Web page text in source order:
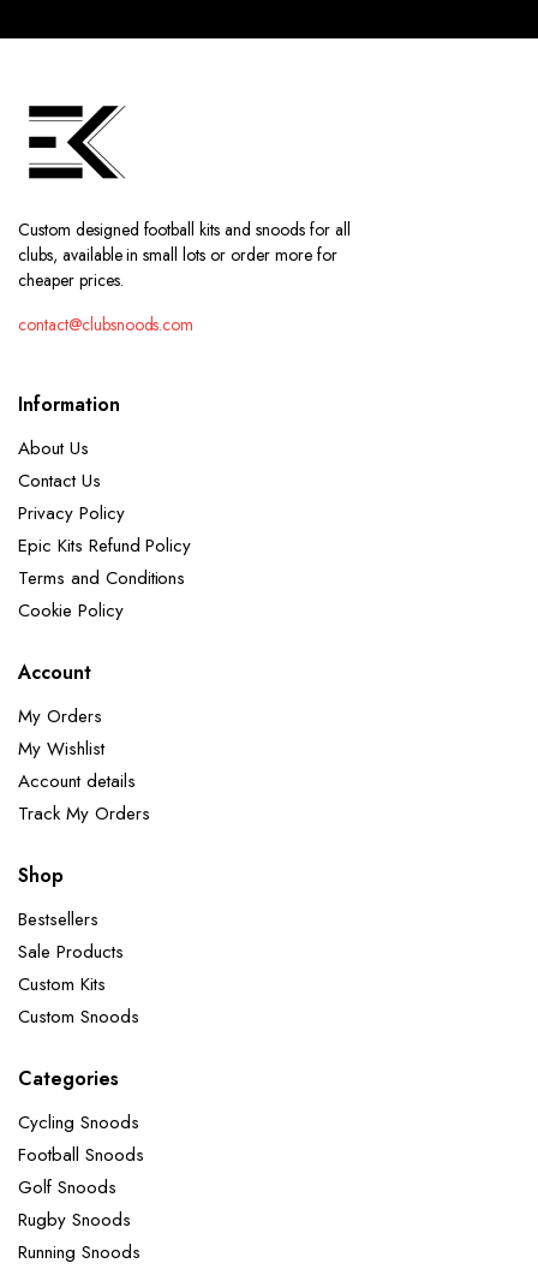
Custom designed football kits and snoods for all
clubs, available in small lots or order more for
cheaper prices.
contact@clubsnoods.com
Information
About Us
Contact Us
Privacy Policy
Epic Kits Refund Policy
Terms and Conditions
Cookie Policy
Account
My Orders
My Wishlist
Account details
Track My Orders
Shop
Bestsellers
Sale Products
Custom Kits
Custom Snoods
Categories
Cycling Snoods
Football Snoods
Golf Snoods
Rugby Snoods
Running Snoods